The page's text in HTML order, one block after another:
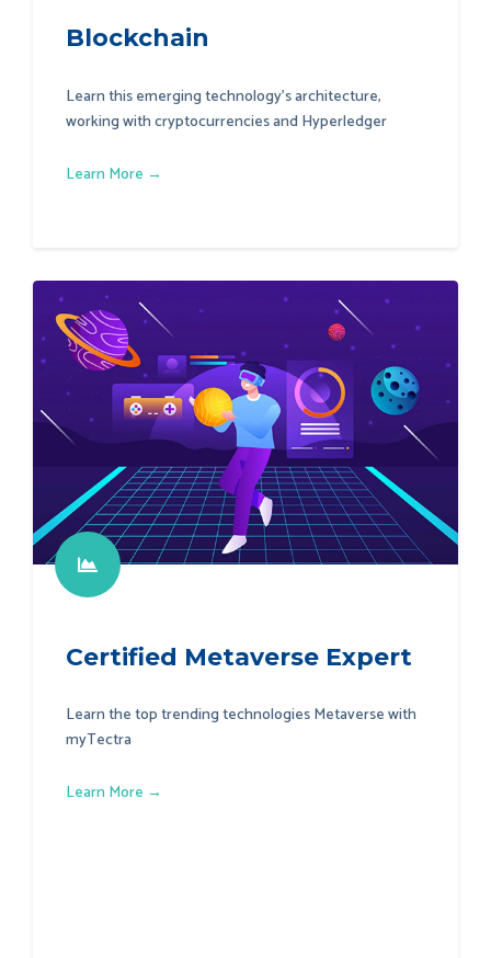
Blockchain
Learn this emerging technology's architecture,
working with cryptocurrencies and Hyperledger
Learn More →
Certified Metaverse Expert
Learn the top trending technologies Metaverse with
myTectra
Learn More →